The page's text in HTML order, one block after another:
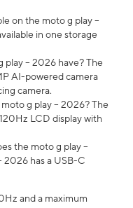
on the moto g play –
in one storage
– 2026 have? The
AI-powered camera
camera.
g play – 2026? The
LCD display with
the moto g play –
2026 has a USB-C
and a maximum